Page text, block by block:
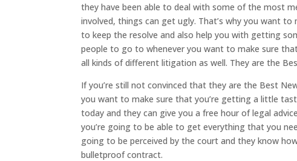
they have been able to deal with some of the most
involved, things can get ugly. That’s why you want
to keep the resolve and also help you with getting
people to go to whenever you want to make sure
all kinds of different litigation as well. They are the
If you’re still not convinced that they are the Best
you want to make sure that you’re getting a little
today and they can give you a free hour of legal
you’re going to be able to get everything that you
going to be perceived by the court and they know
bulletproof contract.